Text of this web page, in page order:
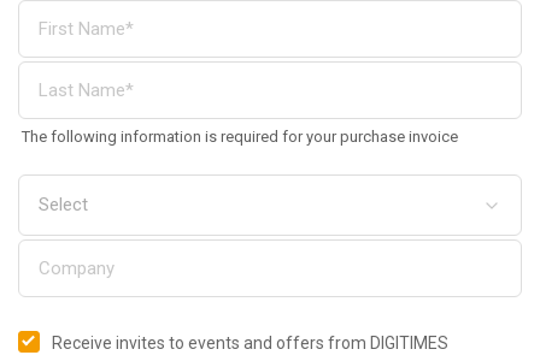
The following information is required for your purchase invoice
Receive invites to events and offers from DIGITIMES